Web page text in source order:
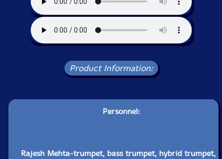
Product Information:
Personnel:
Rajesh Mehta-trumpet, bass trumpet, hybrid trumpet,